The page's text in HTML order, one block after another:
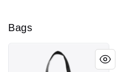
Bags
CHRISTIAN TEES